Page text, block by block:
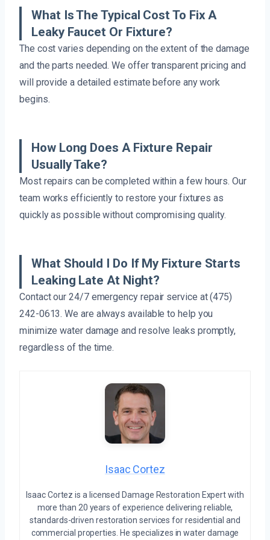
What Is The Typical Cost To Fix A
Leaky Faucet Or Fixture?
The cost varies depending on the extent of the damage
and the parts needed. We offer transparent pricing and
will provide a detailed estimate before any work
begins.
How Long Does A Fixture Repair
Usually Take?
Most repairs can be completed within a few hours. Our
team works efficiently to restore your fixtures as
quickly as possible without compromising quality.
What Should I Do If My Fixture Starts
Leaking Late At Night?
Contact our 24/7 emergency repair service at (475)
242-0613. We are always available to help you
minimize water damage and resolve leaks promptly,
regardless of the time.
Isaac Cortez
Isaac Cortez is a licensed Damage Restoration Expert with
more than 20 years of experience delivering reliable,
standards-driven restoration services for residential and
commercial properties. He specializes in water damage